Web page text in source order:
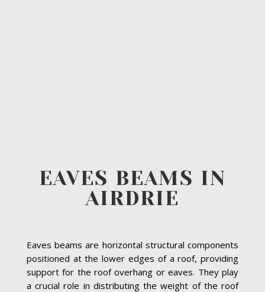
EAVES BEAMS IN
AIRDRIE
Eaves beams are horizontal structural components
positioned at the lower edges of a roof, providing
support for the roof overhang or eaves. They play
a crucial role in distributing the weight of the roof